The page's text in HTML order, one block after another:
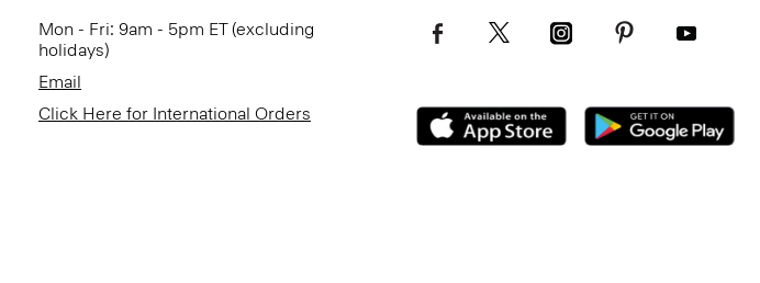
Mon - Fri: 9am - 5pm ET (excluding
holidays)
Email
Click Here for International Orders